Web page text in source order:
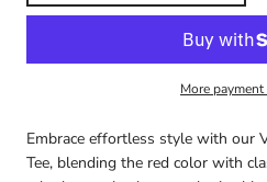
More
Embrace effortless style with our
Tee, blending the red color with